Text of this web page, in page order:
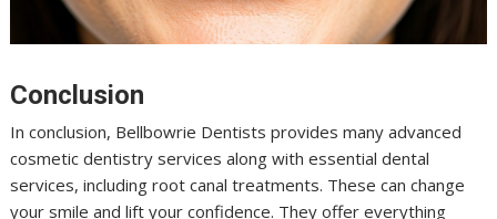
Conclusion
In conclusion, Bellbowrie Dentists provides many advanced
cosmetic dentistry services along with essential dental
services, including root canal treatments. These can change
your smile and lift your confidence. They offer everything